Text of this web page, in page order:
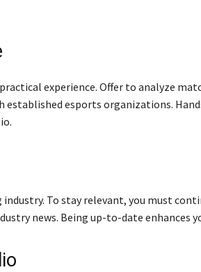
experience. Offer to analyze
esports organizations.
industry. To stay relevant, you must
news. Being up-to-date enhances